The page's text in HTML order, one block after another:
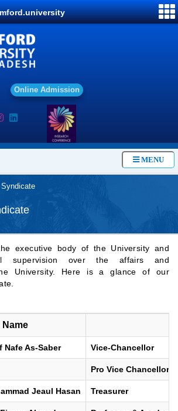
Onl ine Ad mission
MENU
Syndicate
executive body of the University and
supervision over the affairs and
University. Here is a glance of our
Name
Nafe As-Saber Vice-Chancellor
Pro Vice Chancellor
Jeaul Hasan Treasurer